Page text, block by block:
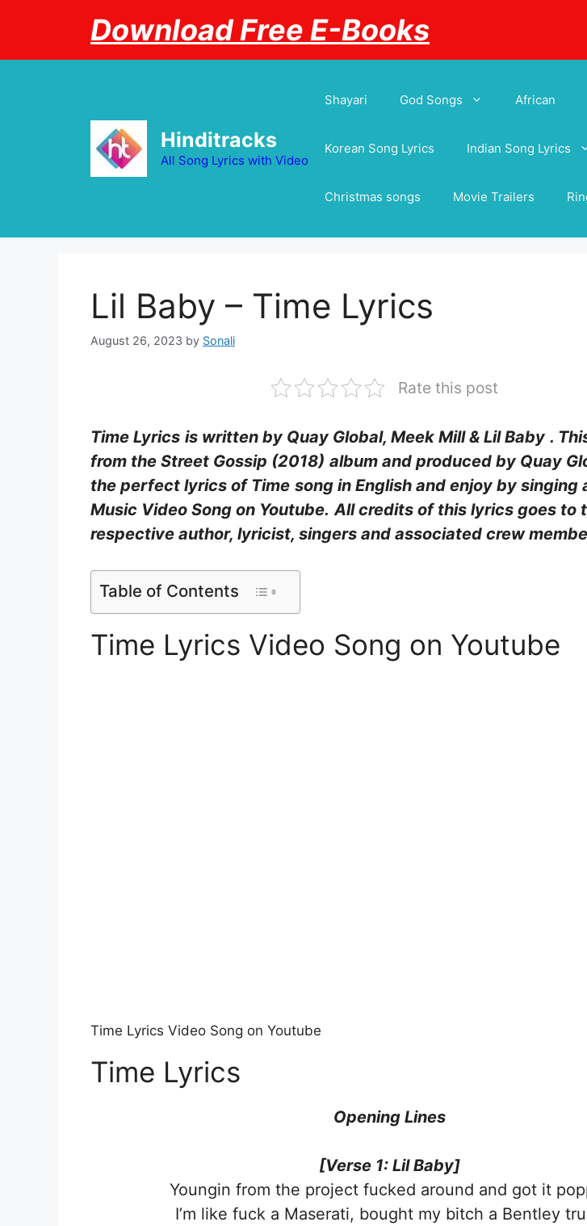
Download Free E-Books
Hinditracks
All Song Lyrics with Video
Shayari God Songs African
Korean Song Lyrics Indian Song Lyrics
Christmas songs Movie Trailers
Lil Baby – Time Lyrics
August 26, 2023 by Sonali
Rate this post
Time Lyrics is written by Quay Global, Meek Mill & Lil Baby .
from the Street Gossip (2018) album and produced by Quay
the perfect lyrics of Time song in English and enjoy by singing
Music Video Song on Youtube. All credits of this lyrics goes to
respective author, lyricist, singers and associated crew
Table of Contents
Time Lyrics Video Song on Youtube
Time Lyrics Video Song on Youtube
Time Lyrics
Opening Lines
[Verse 1: Lil Baby]
Youngin from the project fucked around and got it
I’m like fuck a Maserati, bought my bitch a Bentley